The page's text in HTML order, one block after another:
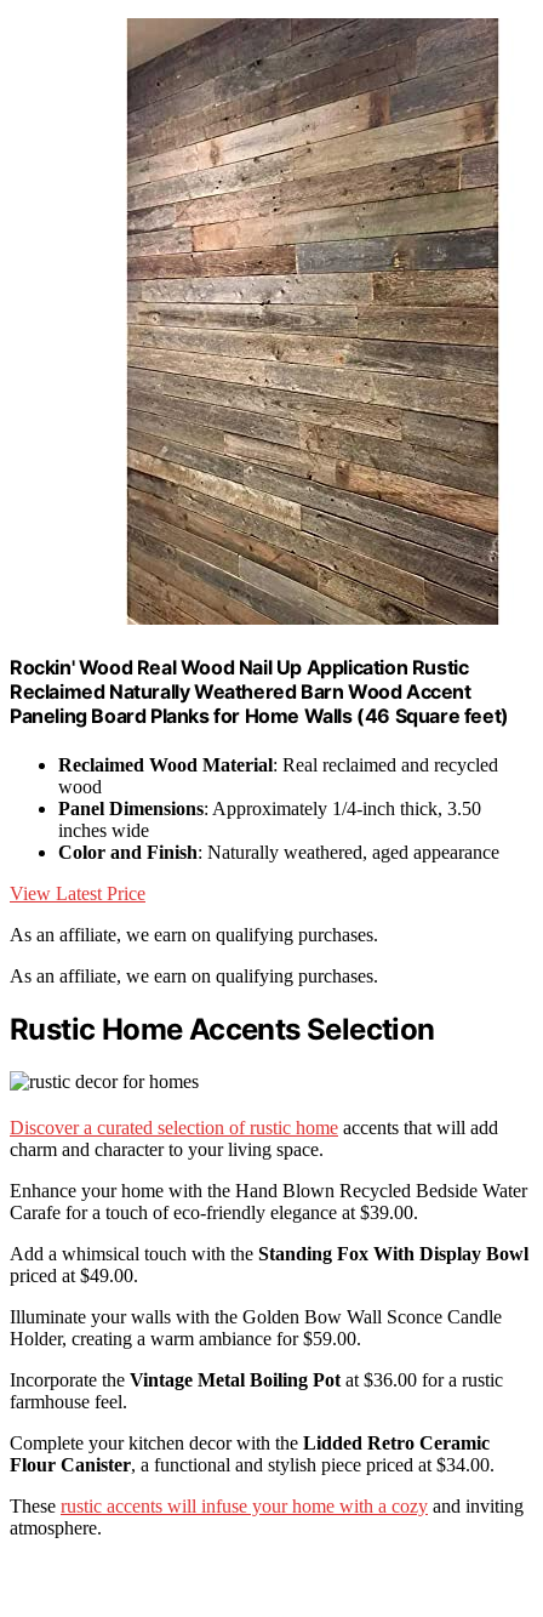
Rockin' Wood Real Wood Nail Up Application Rustic
Reclaimed Naturally Weathered Barn Wood Accent
Paneling Board Planks for Home Walls (46 Square feet)
Reclaimed Wood Material: Real reclaimed and recycled
wood
Panel Dimensions: Approximately 1/4-inch thick, 3.50
inches wide
Color and Finish: Naturally weathered, aged appearance
View Latest Price
As an affiliate, we earn on qualifying purchases.
As an affiliate, we earn on qualifying purchases.
Rustic Home Accents Selection
Discover a curated selection of rustic home accents that will add
charm and character to your living space.
Enhance your home with the Hand Blown Recycled Bedside Water
Carafe for a touch of eco-friendly elegance at $39.00.
Add a whimsical touch with the Standing Fox With Display Bowl
priced at $49.00.
Illuminate your walls with the Golden Bow Wall Sconce Candle
Holder, creating a warm ambiance for $59.00.
Incorporate the Vintage Metal Boiling Pot at $36.00 for a rustic
farmhouse feel.
Complete your kitchen decor with the Lidded Retro Ceramic
Flour Canister, a functional and stylish piece priced at $34.00.
These rustic accents will infuse your home with a cozy and inviting
atmosphere.